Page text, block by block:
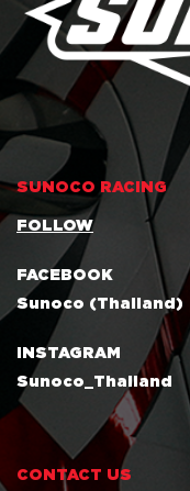
SUNOCO RACING
FOLLOW
FACEBOOK
Sunoco (Thailand)
INSTAGRAM
Sunoco_Thailand
CONTACT US